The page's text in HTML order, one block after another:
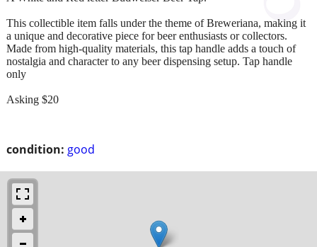
condition: good
This collectible item falls under the theme of Breweriana, making it
a unique and decorative piece for beer enthusiasts or collectors.
Made from high-quality materials, this tap handle adds a touch of
nostalgia and character to any beer dispensing setup. Tap handle
only
Asking $20